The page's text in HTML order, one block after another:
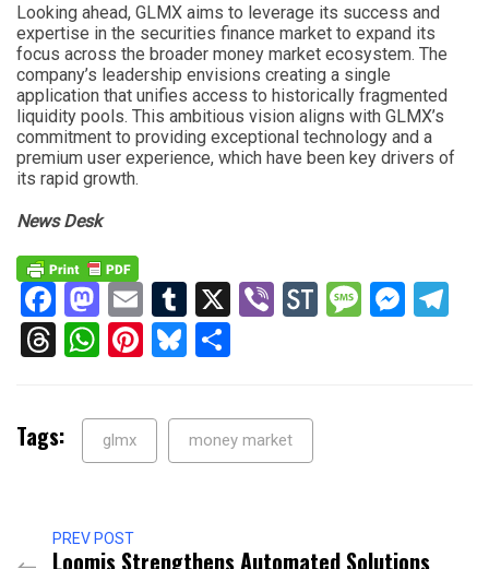
Looking ahead, GLMX aims to leverage its success and
expertise in the securities finance market to expand its
focus across the broader money market ecosystem. The
company’s leadership envisions creating a single
application that unifies access to historically fragmented
liquidity pools. This ambitious vision aligns with GLMX’s
commitment to providing exceptional technology and a
premium user experience, which have been key drivers of
its rapid growth.
News Desk
Facebook
Mastodon
EmailTumblr
X ViberStockTwits
Threads
WhatsApp
Pinterest
Bluesky
Tags: glmx money market
PREV POST
Loomis Strengthens Automated Solutions